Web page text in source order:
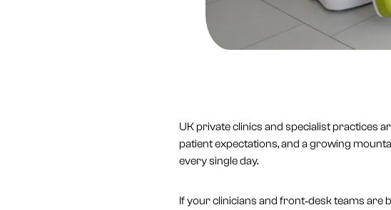
UK private clinics and specialist practices
patient expectations, and a growing
every single day.
If your clinicians and front‑desk teams are